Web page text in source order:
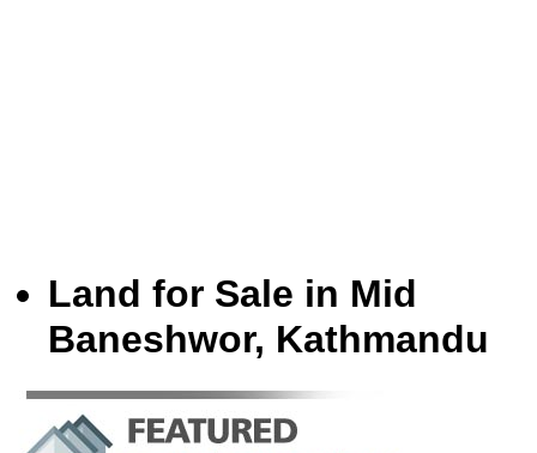
Land for Sale in Mid
Baneshwor, Kathmandu